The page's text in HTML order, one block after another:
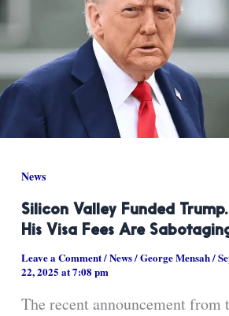
News
Silicon Valley Funded
His Visa Fees Are
Leave a Comment/News/George Mensah/
22, 2025 at 7:08 pm
The recent announcement from